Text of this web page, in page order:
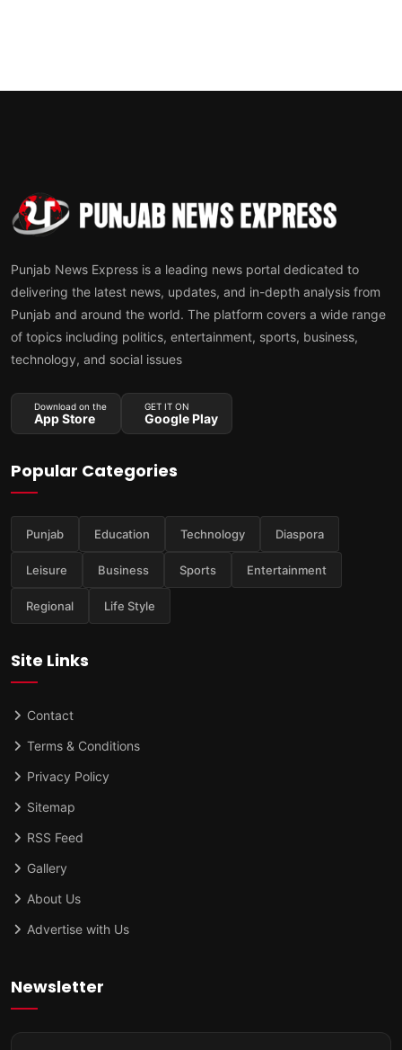
Punjab News Express is a leading news portal dedicated to
delivering the latest news, updates, and in-depth analysis from
Punjab and around the world. The platform covers a wide range
of topics including politics, entertainment, sports, business,
technology, and social issues
Download on the
App Store
GET IT ON
Google Play
Popular Categories
Punjab Education Technology Diaspora
Leisure Business Sports Entertainment
Regional Life Style
Site Links
Contact
Terms & Conditions
Privacy Policy
Sitemap
RSS Feed
Gallery
About Us
Advertise with Us
Newsletter